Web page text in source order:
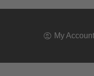
My Account